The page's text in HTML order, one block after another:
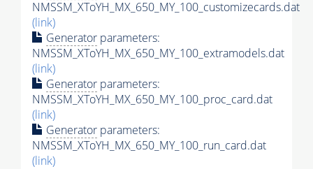
NMSSM_XToYH_MX_650_MY_100_customizecards.dat
(link)
Generator parameters:
NMSSM_XToYH_MX_650_MY_100_extramodels.dat
(link)
Generator parameters:
NMSSM_XToYH_MX_650_MY_100_proc_card.dat
(link)
Generator parameters:
NMSSM_XToYH_MX_650_MY_100_run_card.dat
(link)